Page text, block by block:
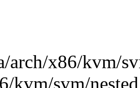
arch/x86/kvm/
kvm/svm/